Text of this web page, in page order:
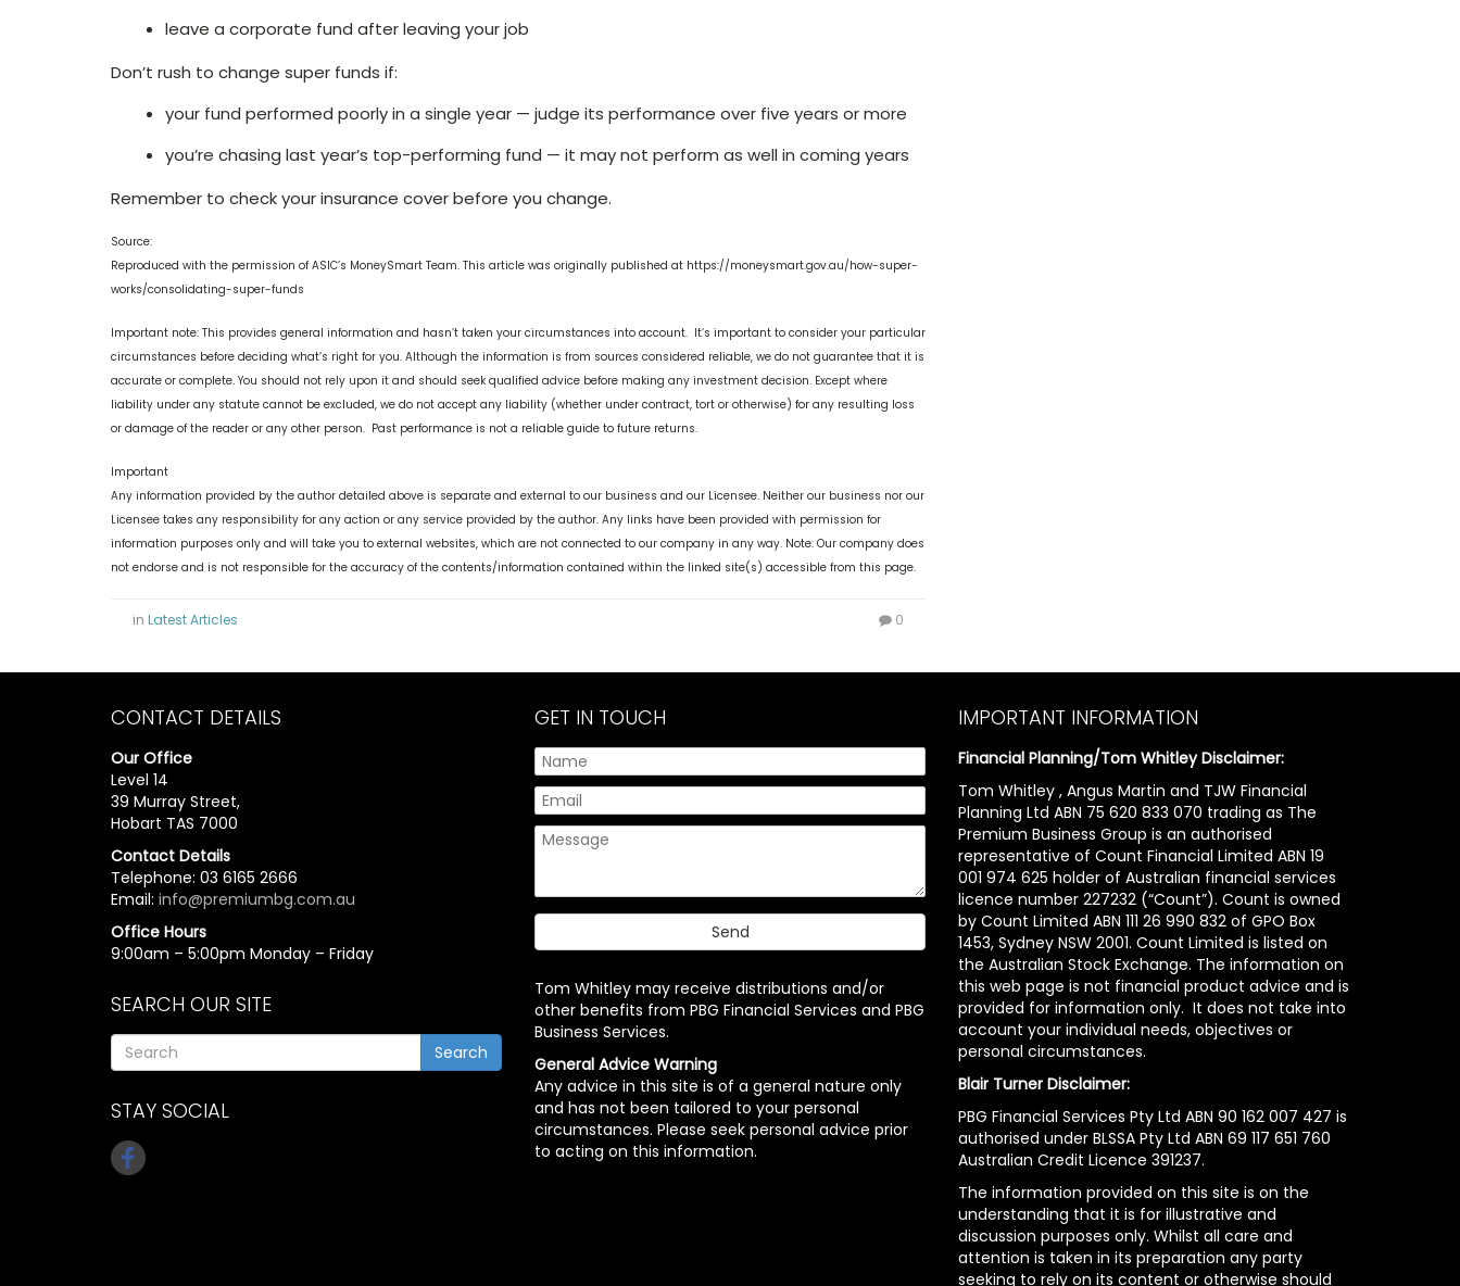
leave a corporate fund after leaving your job
Don’t rush to change super funds if:
your fund performed poorly in a single year — judge its performance over five years or more
you’re chasing last year’s top-performing fund — it may not perform as well in coming years
Remember to check your insurance cover before you change.
Source:
Reproduced with the permission of ASIC’s MoneySmart Team. This article was originally published at https://moneysmart.gov.au/how-super-
works/consolidating-super-funds
Important note: This provides general information and hasn’t taken your circumstances into account. It’s important to consider your particular
circumstances before deciding what’s right for you. Although the information is from sources considered reliable, we do not guarantee that it is
accurate or complete. You should not rely upon it and should seek qualified advice before making any investment decision. Except where
liability under any statute cannot be excluded, we do not accept any liability (whether under contract, tort or otherwise) for any resulting loss
or damage of the reader or any other person. Past performance is not a reliable guide to future returns.
Important
Any information provided by the author detailed above is separate and external to our business and our Licensee. Neither our business nor our
Licensee takes any responsibility for any action or any service provided by the author. Any links have been provided with permission for
information purposes only and will take you to external websites, which are not connected to our company in any way. Note: Our company does
not endorse and is not responsible for the accuracy of the contents/information contained within the linked site(s) accessible from this page.
in Latest Articles 0
CONTACT DETAILS
Our Office
Level 14
39 Murray Street,
Hobart TAS 7000
Contact Details
Telephone: 03 6165 2666
Email: info@premiumbg.com.au
Office Hours
9:00am – 5:00pm Monday – Friday
SEARCH OUR SITE
Search
STAY SOCIAL
GET IN TOUCH
Tom Whitley may receive distributions and/or
other benefits from PBG Financial Services and PBG
Business Services.
General Advice Warning
Any advice in this site is of a general nature only
and has not been tailored to your personal
circumstances. Please seek personal advice prior
to acting on this information.
IMPORTANT INFORMATION
Financial Planning/Tom Whitley Disclaimer:
Tom Whitley , Angus Martin and TJW Financial
Planning Ltd ABN 75 620 833 070 trading as The
Premium Business Group is an authorised
representative of Count Financial Limited ABN 19
001 974 625 holder of Australian financial services
licence number 227232 (“Count”). Count is owned
by Count Limited ABN 111 26 990 832 of GPO Box
1453, Sydney NSW 2001. Count Limited is listed on
the Australian Stock Exchange. The information on
this web page is not financial product advice and is
provided for information only. It does not take into
account your individual needs, objectives or
personal circumstances.
Blair Turner Disclaimer:
PBG Financial Services Pty Ltd ABN 90 162 007 427 is
authorised under BLSSA Pty Ltd ABN 69 117 651 760
Australian Credit Licence 391237.
The information provided on this site is on the
understanding that it is for illustrative and
discussion purposes only. Whilst all care and
attention is taken in its preparation any party
seeking to rely on its content or otherwise should